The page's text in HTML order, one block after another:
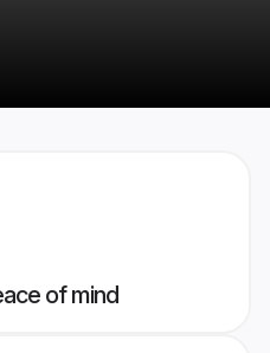
of mind